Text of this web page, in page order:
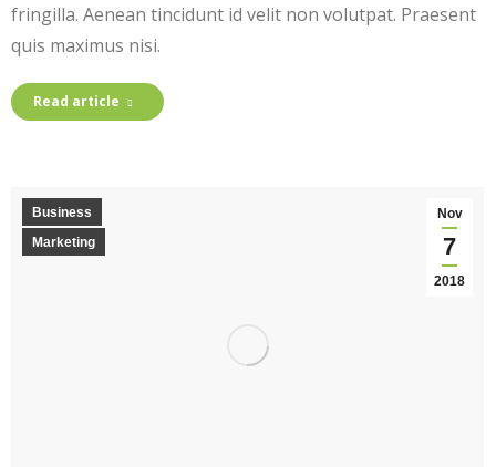
fringilla. Aenean tincidunt id velit non volutpat. Praesent
quis maximus nisi.
Read article
Nov
7
2018
Business
Marketing